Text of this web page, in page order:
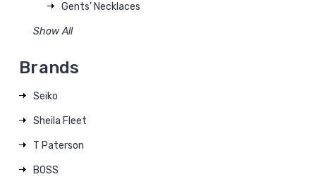
Gents' Necklaces
Show All
Brands
Seiko
Sheila Fleet
T Paterson
BOSS